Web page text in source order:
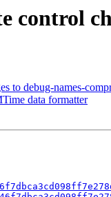
control
to debug-names-
data formatter